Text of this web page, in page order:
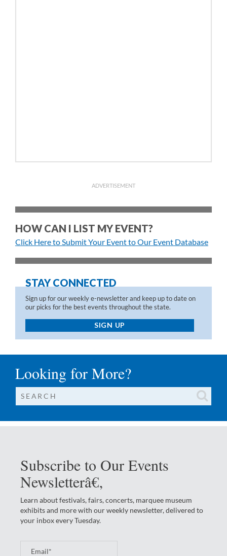
ADVERTISEMENT
HOW CAN I LIST MY EVENT?
Click Here to Submit Your Event to Our Event Database
STAY CONNECTED
Sign up for our weekly e-newsletter and keep up to date on
our picks for the best events throughout the state.
SIGN UP
Looking for More?
Subscribe to Our Events
Newsletterâ€‚
Learn about festivals, fairs, concerts, marquee museum
exhibits and more with our weekly newsletter, delivered to
your inbox every Tuesday.